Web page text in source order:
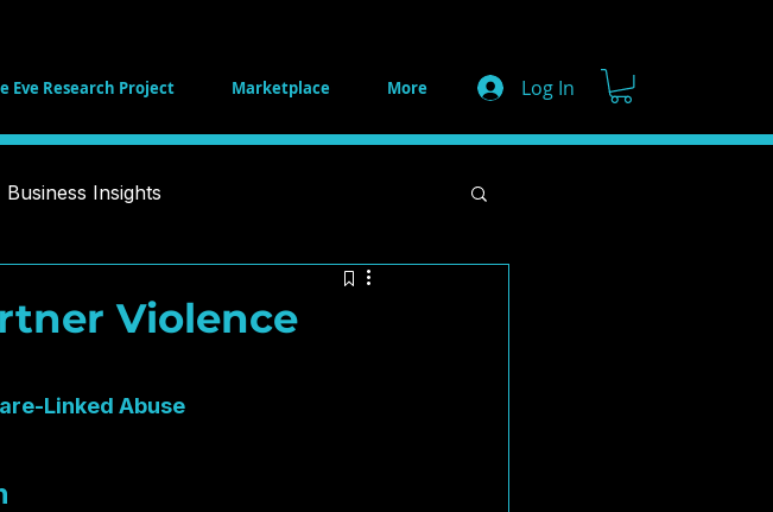
Eve Research Project Marketplace More Log In
Business Insights
AI Strategy
Violence
Linked Abuse